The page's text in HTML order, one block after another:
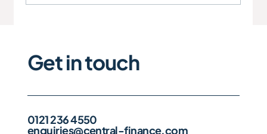
Get in touch
0121 236 4550
enquiries@central-finance.com